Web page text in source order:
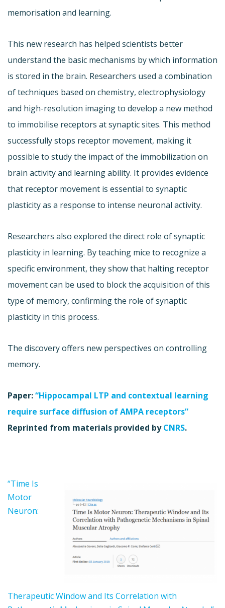
memorisation and learning.
This new research has helped scientists better
understand the basic mechanisms by which information
is stored in the brain. Researchers used a combination
of techniques based on chemistry, electrophysiology
and high-resolution imaging to develop a new method
to immobilise receptors at synaptic sites. This method
successfully stops receptor movement, making it
possible to study the impact of the immobilization on
brain activity and learning ability. It provides evidence
that receptor movement is essential to synaptic
plasticity as a response to intense neuronal activity.
Researchers also explored the direct role of synaptic
plasticity in learning. By teaching mice to recognize a
specific environment, they show that halting receptor
movement can be used to block the acquisition of this
type of memory, confirming the role of synaptic
plasticity in this process.
The discovery offers new perspectives on controlling
memory.
Paper:“Hippocampal LTP and contextual learning
require surface diffusion of AMPA receptors”
Reprinted from materials provided byCNRS.
“Time Is
Motor
Neuron:
Therapeutic Window and Its Correlation with